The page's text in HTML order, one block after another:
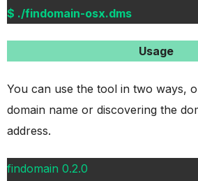
$ ./findomain-osx.dms
Usage
You can use the tool in two ways,
domain name or discovering the
address.
findomain 0.2.0